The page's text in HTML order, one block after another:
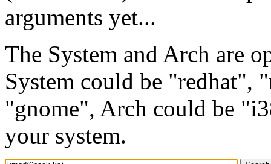
arguments yet...
The System and Arch are
System could be "redhat",
"gnome", Arch could be
your system.